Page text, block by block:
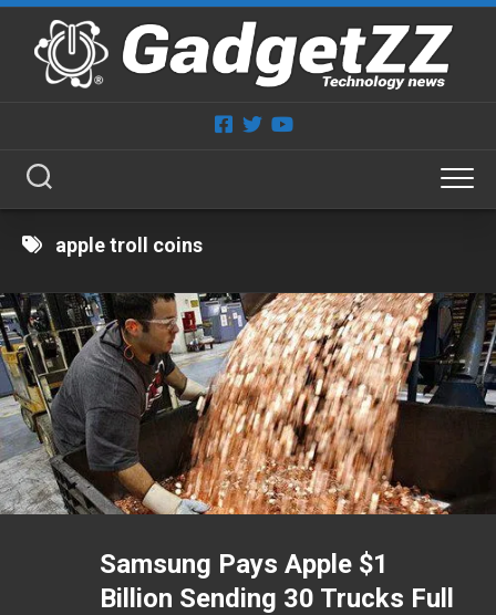
Skip
content
apple troll coins
Samsung Pays Apple $1
Billion Sending 30 Trucks Full